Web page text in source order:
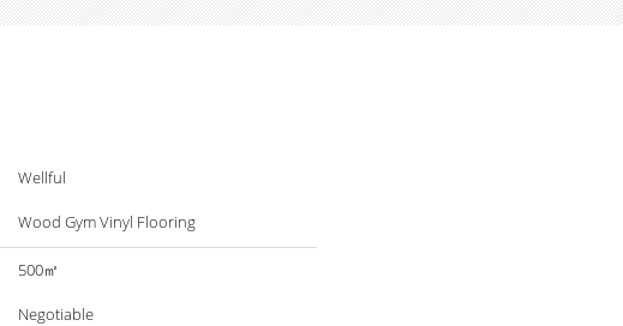
Wellful
Wood Gym Vinyl Flooring
500㎡
Negotiable